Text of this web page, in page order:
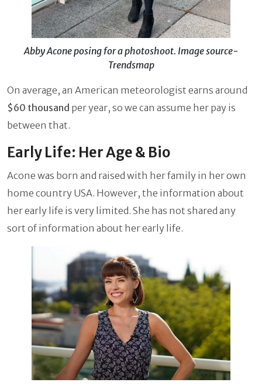
Abby Acone posing for a photoshoot. Image source-
Trendsmap
On average, an American meteorologist earns around
$60 thousand per year, so we can assume her pay is
between that.
Early Life: Her Age & Bio
Acone was born and raised with her family in her own
home country USA. However, the information about
her early life is very limited. She has not shared any
sort of information about her early life.